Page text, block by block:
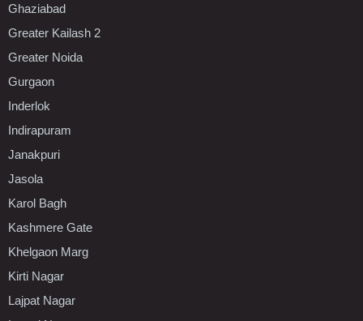
Ghaziabad
Greater Kailash 2
Greater Noida
Gurgaon
Inderlok
Indirapuram
Janakpuri
Jasola
Karol Bagh
Kashmere Gate
Khelgaon Marg
Kirti Nagar
Lajpat Nagar